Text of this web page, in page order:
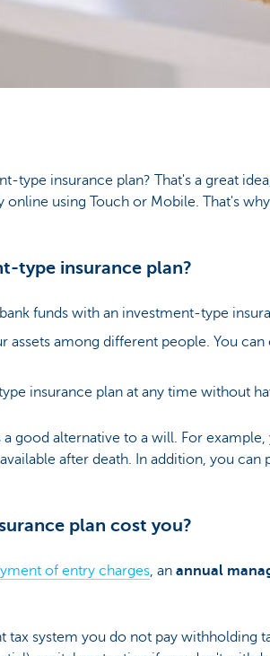
type insurance plan? That's a great
using Touch or Mobile. That's
type insurance plan?
funds with an investment-type
assets among different people. You
insurance plan at any time without
good alternative to a will. For example,
after death. In addition, you
plan cost you?
of entry charges, an annual
tax system you do not pay withholding